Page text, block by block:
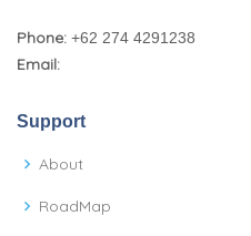
Phone: +62 274 4291238
Email:
Support
About
RoadMap